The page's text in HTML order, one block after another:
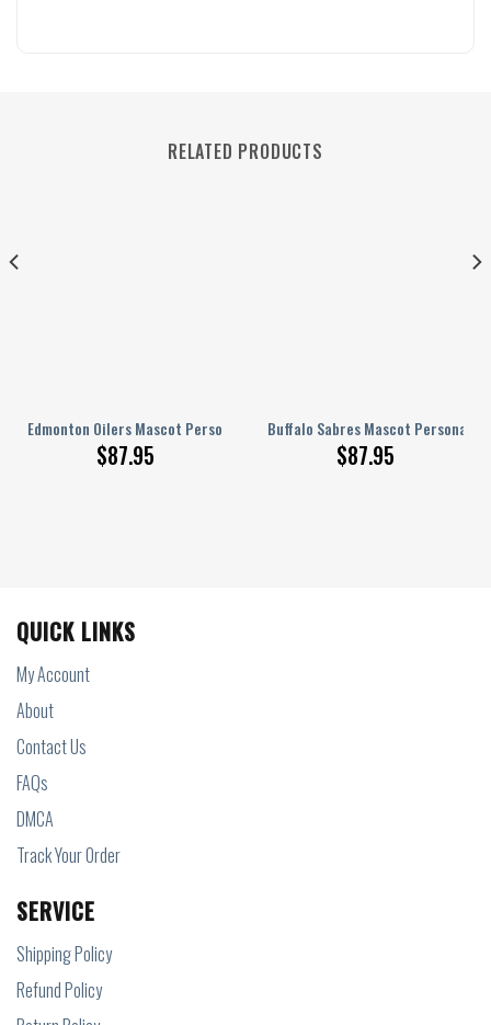
RELATED PRODUCTS
Edmonton Oilers Mascot Personalized AJ 1 Shoes
$87.95
Buffalo Sabres Mascot
$87.95
AJ 1 Shoes
QUICK LINKS
My Account
About
Contact Us
FAQs
DMCA
Track Your Order
SERVICE
Shipping Policy
Refund Policy